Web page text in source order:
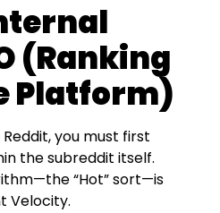
(Ranking
Platform)
you must first
the subreddit itself.
“Hot” sort—is
Velocity.